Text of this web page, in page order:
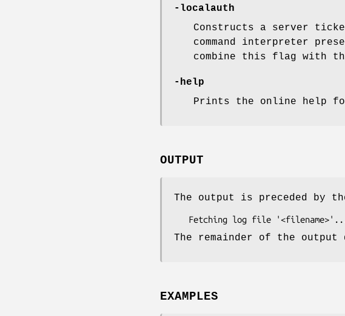
-localauth
Constructs a server
command interpreter
combine this flag with
-help
Prints the online help
OUTPUT
The output is preceded by
The remainder of the
EXAMPLES